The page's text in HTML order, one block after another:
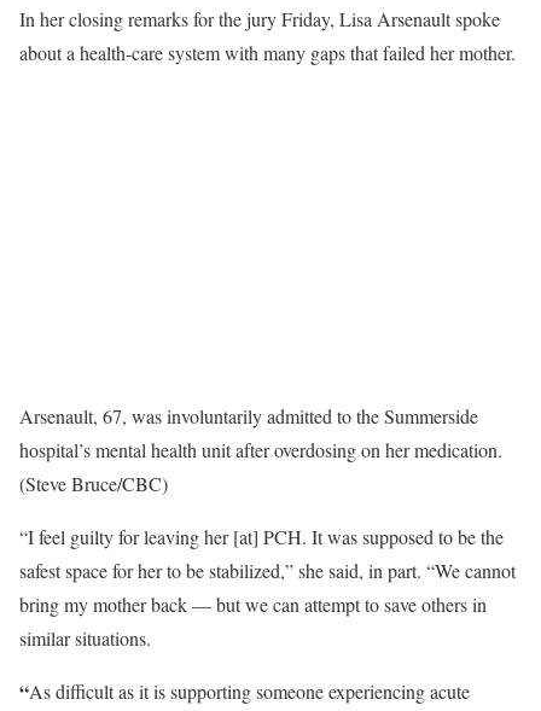
In her closing remarks for the jury Friday, Lisa Arsenault spoke
about a health-care system with many gaps that failed her mother.
Arsenault, 67, was involuntarily admitted to the Summerside
hospital’s mental health unit after overdosing on her medication.
(Steve Bruce/CBC)
“I feel guilty for leaving her [at] PCH. It was supposed to be the
safest space for her to be stabilized,” she said, in part. “We cannot
bring my mother back — but we can attempt to save others in
similar situations.
“As difficult as it is supporting someone experiencing acute